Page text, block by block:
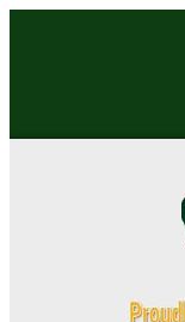
Skip